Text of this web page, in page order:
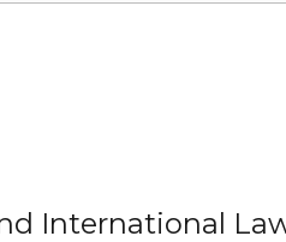
International